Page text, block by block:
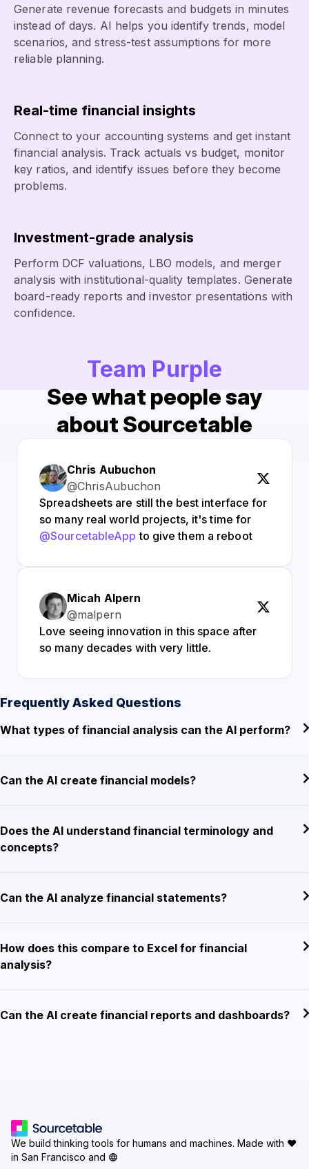
Generate revenue forecasts and budgets in minutes
instead of days. AI helps you identify trends, model
scenarios, and stress-test assumptions for more
reliable planning.
Real-time financial insights
Connect to your accounting systems and get instant
financial analysis. Track actuals vs budget, monitor
key ratios, and identify issues before they become
problems.
Investment-grade analysis
Perform DCF valuations, LBO models, and merger
analysis with institutional-quality templates. Generate
board-ready reports and investor presentations with
confidence.
Team Purple
See what people say
about Sourcetable
Chris Aubuchon
@ChrisAubuchon
Spreadsheets are still the best interface for
so many real world projects, it's time for
@SourcetableApp to give them a reboot
Micah Alpern
@malpern
Love seeing innovation in this space after
so many decades with very little.
Frequently Asked Questions
What types of financial analysis can the AI perform?
Can the AI create financial models?
Does the AI understand financial terminology and
concepts?
Can the AI analyze financial statements?
How does this compare to Excel for financial
analysis?
Can the AI create financial reports and dashboards?
We build thinking tools for humans and machines. Made with ♥
in San Francisco and